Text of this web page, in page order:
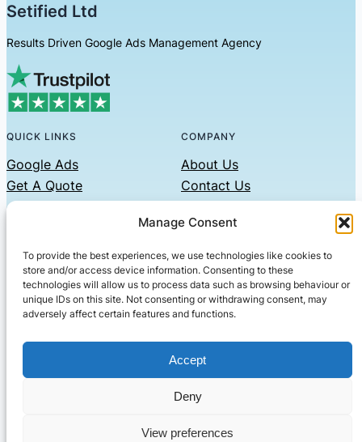
Manage Consent
To provide the best experiences, we use technologies like cookies to
store and/or access device information. Consenting to these
technologies will allow us to process data such as browsing behaviour or
unique IDs on this site. Not consenting or withdrawing consent, may
adversely affect certain features and functions.
Accept
Deny
View preferences
Setified Ltd
Results Driven Google Ads Management Agency
QUICK LINKS
Google Ads
Get A Quote
COMPANY
About Us
Contact Us
Privacy Policy
CONTACT US
Phone: 07479551008
Email: contact@setified.co.uk
36 Billing Rd, Northampton NN1 5DQ
· All rights reserved· Company No: 10339867